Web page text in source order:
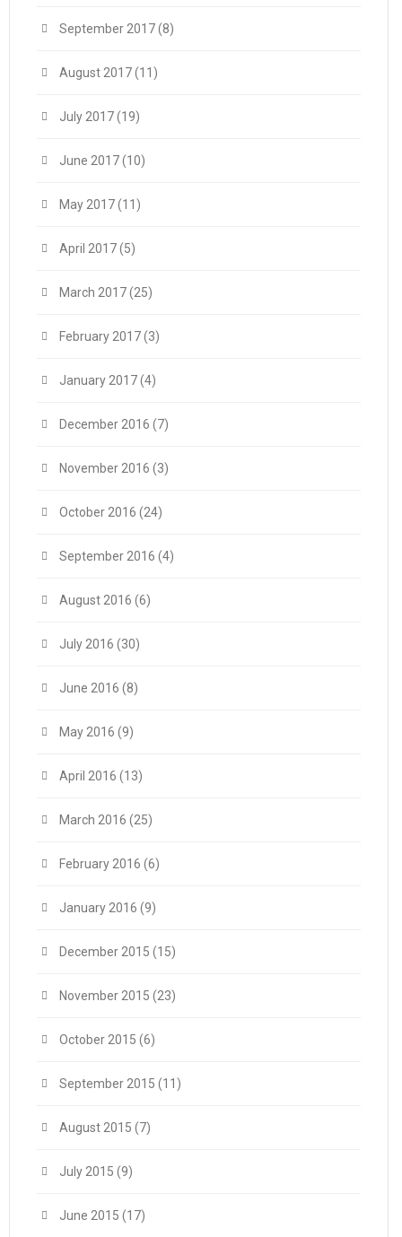
September 2017(8)
August 2017(11)
July 2017(19)
June 2017(10)
May 2017(11)
April 2017(5)
March 2017(25)
February 2017(3)
January 2017(4)
December 2016 (7)
November 2016 (3)
October 2016 (24)
September 2016 (4)
August 2016 (6)
July 2016 (30)
June 2016 (8)
May 2016 (9)
April 2016 (13)
March 2016 (25)
February 2016 (6)
January 2016 (9)
December 2015 (15)
November 2015 (23)
October 2015 (6)
September 2015 (11)
August 2015 (7)
July 2015 (9)
June 2015 (17)